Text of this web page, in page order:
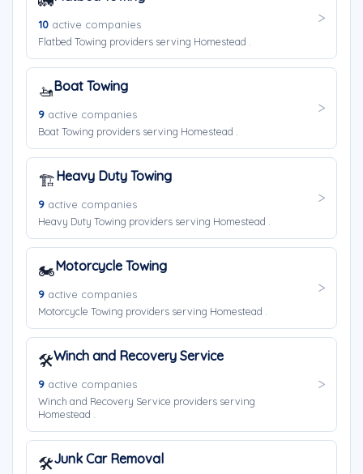
10 active companies
Flatbed Towing providers serving Homestead .
🚤Boat Towing
9 active companies
Boat Towing providers serving Homestead .
🏗️Heavy Duty Towing
9 active companies
Heavy Duty Towing providers serving Homestead .
🏍️Motorcycle Towing
9 active companies
Motorcycle Towing providers serving Homestead .
🛠️Winch and Recovery Service
9 active companies
Winch and Recovery Service providers serving
Homestead .
🛠️Junk Car Removal